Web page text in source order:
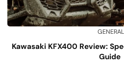
GENERAL
Kawasaki KFX400 Review:
Guide